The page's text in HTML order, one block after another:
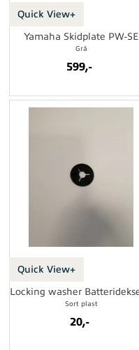
Quick View+
Yamaha Skidplate PW-SE
Grå
599,-
Quick View+
Sort plast
20,-